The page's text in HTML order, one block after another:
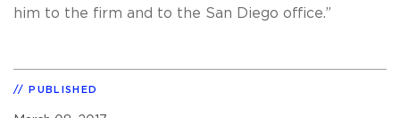
him to the firm and to the San Diego office.”
PUBLISHED